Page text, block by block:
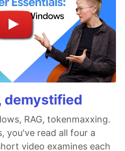
demystified
RAG, tokenmaxxing.
you've read all four a
video examines each